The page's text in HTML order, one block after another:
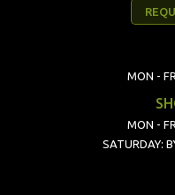
MON -
MON -
SATURDAY: